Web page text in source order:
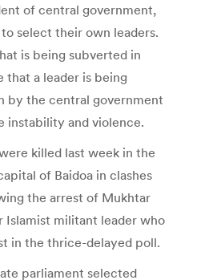
of central government,
select their own leaders.
is being subverted in
that a leader is being
by the central government
instability and violence.
killed last week in the
of Baidoa in clashes
the arrest of Mukhtar
Islamist militant leader who
in the thrice-delayed poll.
parliament selected